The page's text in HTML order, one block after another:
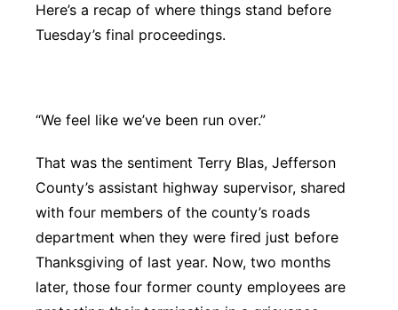
Here’s a recap of where things stand before
Tuesday’s final proceedings.
“We feel like we’ve been run over.”
That was the sentiment Terry Blas, Jefferson
County’s assistant highway supervisor, shared
with four members of the county’s roads
department when they were fired just before
Thanksgiving of last year. Now, two months
later, those four former county employees are